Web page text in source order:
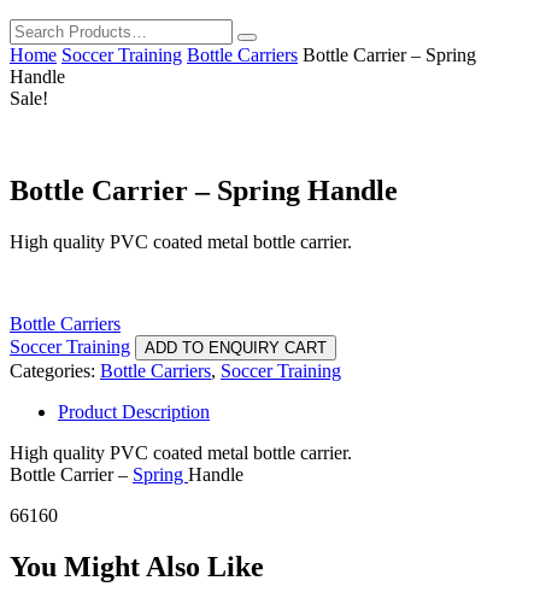
Home Soccer Training Bottle Carriers Bottle Carrier – Spring
Handle
Sale!
Bottle Carrier – Spring Handle
High quality PVC coated metal bottle carrier.
Bottle Carriers
Soccer Training
ADD TO ENQUIRY CART
Categories: Bottle Carriers, Soccer Training
Product Description
High quality PVC coated metal bottle carrier.
Bottle Carrier – Spring Handle
66160
You Might Also Like